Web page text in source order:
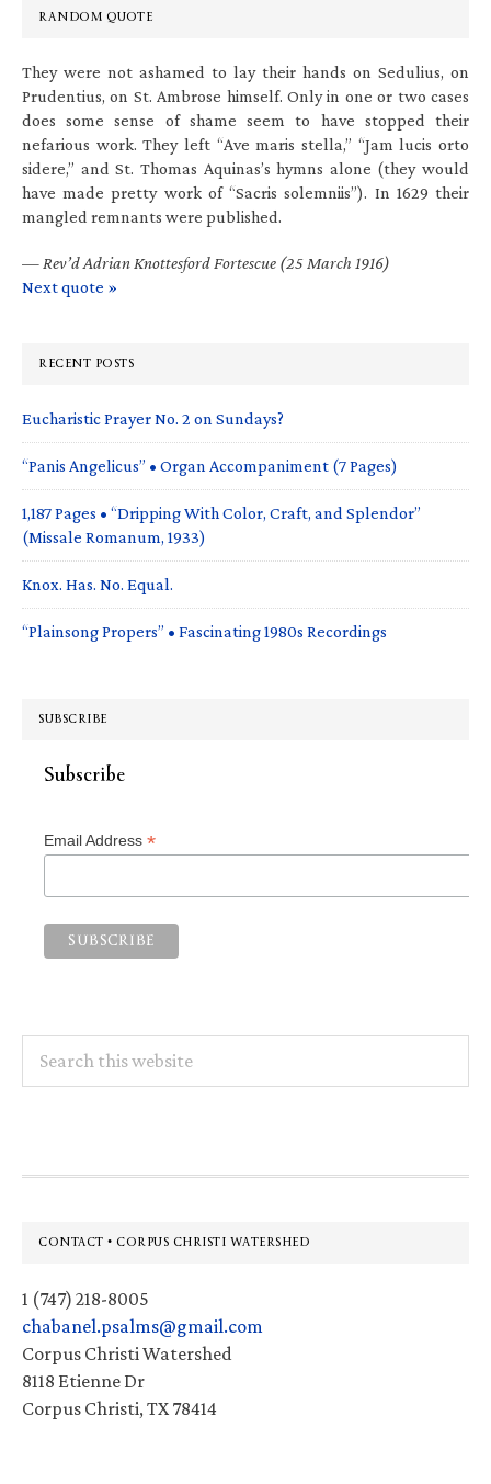
RANDOM QUOTE
They were not ashamed to lay their hands on Sedulius, on
Prudentius, on St. Ambrose himself. Only in one or two cases
does some sense of shame seem to have stopped their
nefarious work. They left “Ave maris stella,” “Jam lucis orto
sidere,” and St. Thomas Aquinas’s hymns alone (they would
have made pretty work of “Sacris solemniis”). In 1629 their
mangled remnants were published.
— Rev’d Adrian Knottesford Fortescue (25 March 1916)
Next quote »
RECENT POSTS
Eucharistic Prayer No. 2 on Sundays?
“Panis Angelicus” • Organ Accompaniment (7 Pages)
1,187 Pages • “Dripping With Color, Craft, and Splendor”
(Missale Romanum, 1933)
Knox. Has. No. Equal.
“Plainsong Propers” • Fascinating 1980s Recordings
SUBSCRIBE
Subscribe
Email Address *
this
Footer
CONTACT • CORPUS CHRISTI WATERSHED
1 (747) 218-8005
chabanel.psalms@gmail.com
Corpus Christi Watershed
8118 Etienne Dr
Corpus Christi, TX 78414